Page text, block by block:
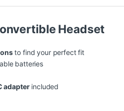
Headset
to find your perfect fit
batteries
adapterincluded